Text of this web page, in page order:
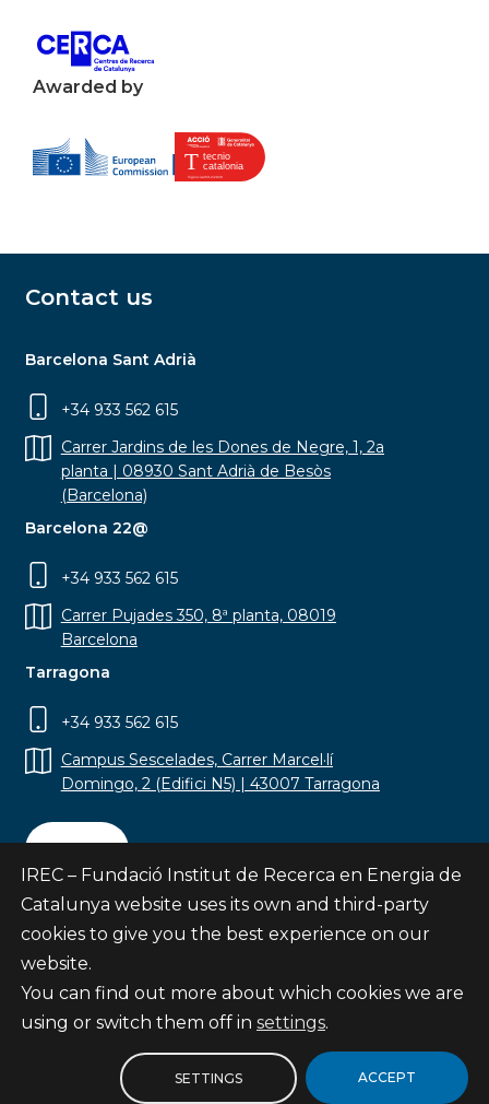
Awarded by
Contact us
Barcelona Sant Adrià
+34 933 562 615
Carrer Jardins de les Dones de Negre, 1, 2a
planta | 08930 Sant Adrià de Besòs
(Barcelona)
Barcelona 22@
+34 933 562 615
Carrer Pujades 350, 8ª planta, 08019
Barcelona
Tarragona
+34 933 562 615
Campus Sescelades, Carrer Marcel·lí
Domingo, 2 (Edifici N5) | 43007 Tarragona
Contact
Subscribe
© Fundació Institut de Recerca en Energia de
IREC – Fundació Institut de Recerca en Energia de
Catalunya website uses its own and third-party
cookies to give you the best experience on our
website.
You can find out more about which cookies we are
using or switch them off in settings.
ACCEPT
SETTINGS